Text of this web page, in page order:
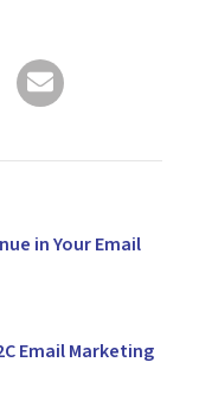
in Your Email
Email Marketing